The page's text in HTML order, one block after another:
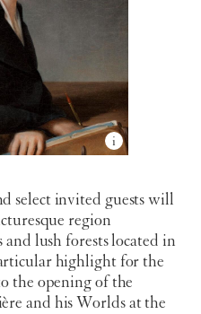
select invited guests will
region
lush forests located in
highlight for the
the opening of the
and his Worlds at the